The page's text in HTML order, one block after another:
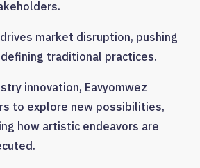
market disruption, pushing
traditional practices.
innovation, Eavyomwez
to explore new possibilities,
how artistic endeavors are